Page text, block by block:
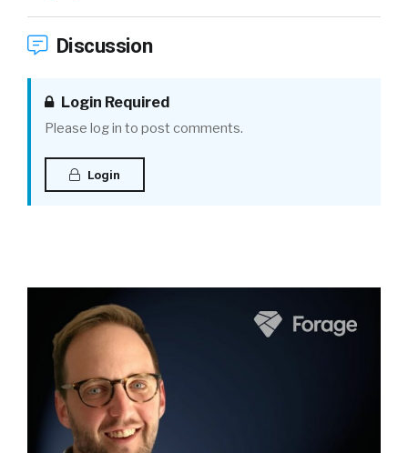
Discussion
Login Required
Please log in to post comments.
Login